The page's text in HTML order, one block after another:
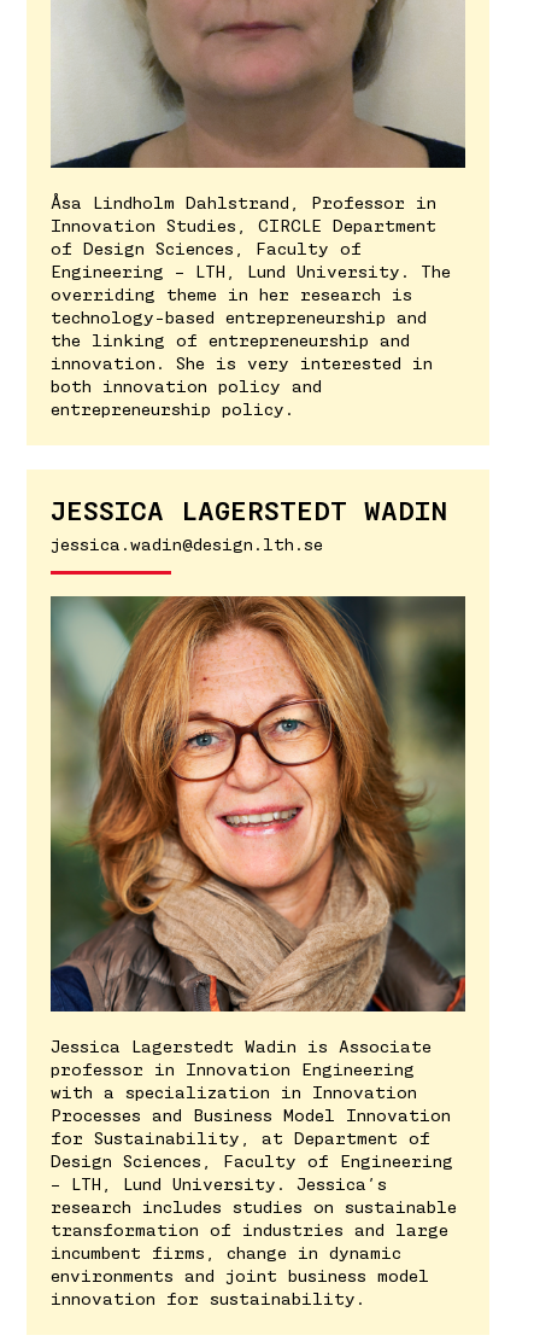
Åsa Lindholm Dahlstrand, Professor in
Innovation Studies, CIRCLE Department
of Design Sciences, Faculty of
Engineering – LTH, Lund University. The
overriding theme in her research is
technology-based entrepreneurship and
the linking of entrepreneurship and
innovation. She is very interested in
both innovation policy and
entrepreneurship policy.
JESSICA LAGERSTEDT WADIN
jessica.wadin@design.lth.se
Jessica Lagerstedt Wadin is Associate
professor in Innovation Engineering
with a specialization in Innovation
Processes and Business Model Innovation
for Sustainability, at Department of
Design Sciences, Faculty of Engineering
– LTH, Lund University. Jessica’s
research includes studies on sustainable
transformation of industries and large
incumbent firms, change in dynamic
environments and joint business model
innovation for sustainability.